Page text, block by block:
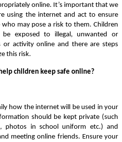
online. It’s important that we
using the internet and act to ensure
may pose a risk to them. Children
be exposed to illegal, unwanted or
or activity online and there are steps
this risk.
children keep safe online?
how the internet will be used in your
should be kept private (such
photos in school uniform etc.) and
meeting online friends. Ensure your